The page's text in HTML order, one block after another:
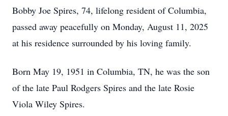
Bobby Joe Spires, 74, lifelong resident of Columbia,
passed away peacefully on Monday, August 11, 2025
at his residence surrounded by his loving family.
Born May 19, 1951 in Columbia, TN, he was the son
of the late Paul Rodgers Spires and the late Rosie
Viola Wiley Spires.